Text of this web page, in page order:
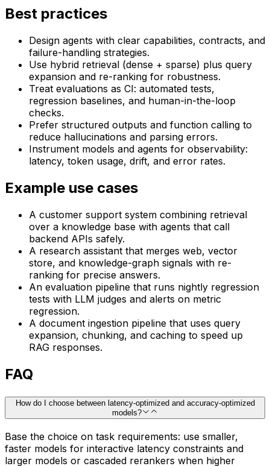
Best practices
Design agents with clear capabilities, contracts, and
failure-handling strategies.
Use hybrid retrieval (dense + sparse) plus query
expansion and re-ranking for robustness.
Treat evaluations as CI: automated tests,
regression baselines, and human-in-the-loop
checks.
Prefer structured outputs and function calling to
reduce hallucinations and parsing errors.
Instrument models and agents for observability:
latency, token usage, drift, and error rates.
Example use cases
A customer support system combining retrieval
over a knowledge base with agents that call
backend APIs safely.
A research assistant that merges web, vector
store, and knowledge-graph signals with re-
ranking for precise answers.
An evaluation pipeline that runs nightly regression
tests with LLM judges and alerts on metric
regression.
A document ingestion pipeline that uses query
expansion, chunking, and caching to speed up
RAG responses.
FAQ
How do I choose between latency-optimized and accuracy-optimized
models?
Base the choice on task requirements: use smaller,
faster models for interactive latency constraints and
larger models or cascaded rerankers when higher